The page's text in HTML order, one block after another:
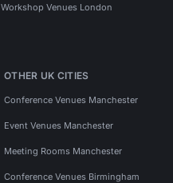
Workshop Venues London
OTHER UK CITIES
Conference Venues Manchester
Event Venues Manchester
Meeting Rooms Manchester
Conference Venues Birmingham